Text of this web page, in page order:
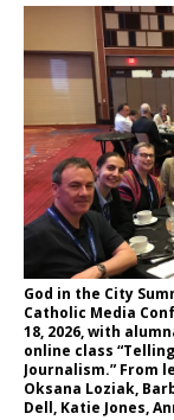
God in the City
Catholic Media
18, 2026, with
online class
Journalism.” From
Oksana Loziak,
Dell, Katie Jones,